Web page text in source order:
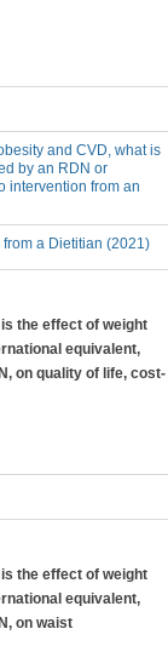
and CVD, what is
by an RDN or
intervention from an
a Dietitian (2021)
the effect of weight
equivalent,
on quality of life, cost-
the effect of weight
equivalent,
on waist